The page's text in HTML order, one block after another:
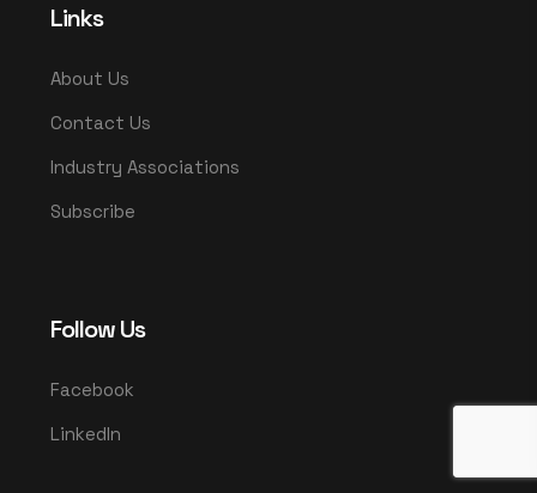
Links
About Us
Contact Us
Industry Associations
Subscribe
Follow Us
Facebook
LinkedIn